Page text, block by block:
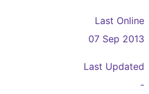
Last Online
07 Sep 2013
Last Updated
-